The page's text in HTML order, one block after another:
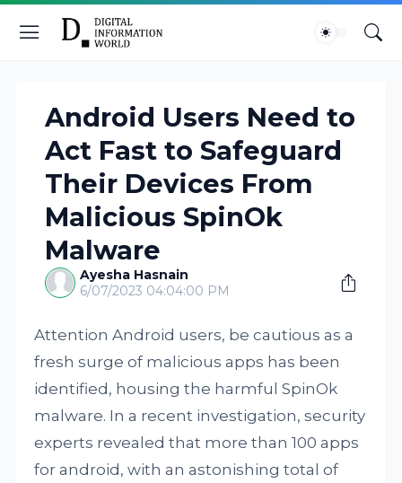
Android Users Need to
Act Fast to Safeguard
Their Devices From
Malicious SpinOk
Malware
Ayesha Hasnain
6/07/2023 04:04:00 PM
Attention Android users, be cautious as a
fresh surge of malicious apps has been
identified, housing the harmful SpinOk
malware. In a recent investigation, security
experts revealed that more than 100 apps
for android, with an astonishing total of